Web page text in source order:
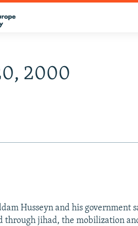
2000
Husseyn and his government
through jihad, the mobilization